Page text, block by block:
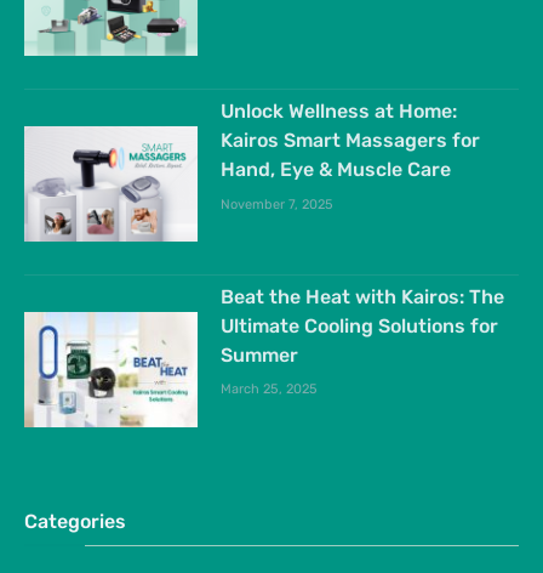
Unlock Wellness at Home:
Kairos Smart Massagers for
Hand, Eye & Muscle Care
November 7, 2025
Beat the Heat with Kairos: The
Ultimate Cooling Solutions for
Summer
March 25, 2025
Categories